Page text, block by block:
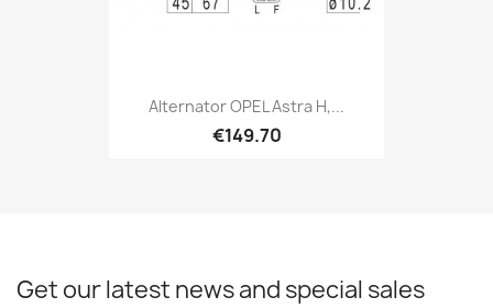
Alternator OPEL Astra H,...
€149.70
Get our latest news and special sales